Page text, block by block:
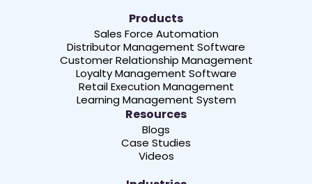
Products
Sales Force Automation
Distributor Management Software
Customer Relationship Management
Loyalty Management Software
Retail Execution Management
Learning Management System
Resources
Blogs
Case Studies
Videos